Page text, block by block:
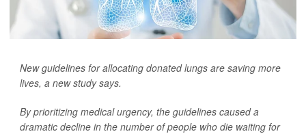
New guidelines for allocating donated lungs are saving more
lives, a new study says.
By prioritizing medical urgency, the guidelines caused a
dramatic decline in the number of people who die waiting for